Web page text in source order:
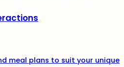
meal plans to suit your unique